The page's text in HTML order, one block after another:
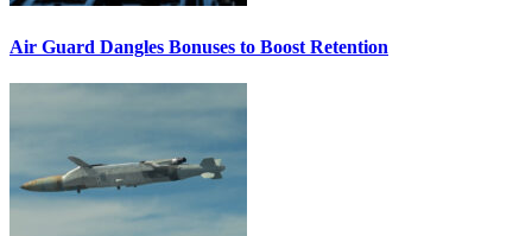
Air Guard Dangles Bonuses to Boost Retention